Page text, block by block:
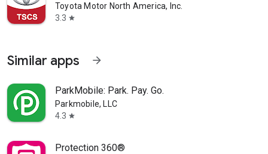
Toyota Motor North America, Inc.
3.3 star
Similar apps arrow_forward
ParkMobile: Park. Pay. Go.
Parkmobile, LLC
4.3 star
Protection 360®